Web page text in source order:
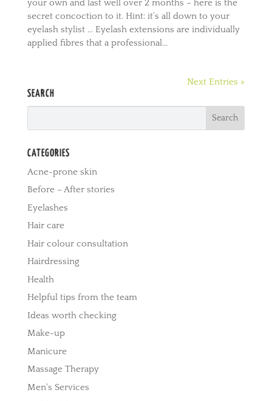
your own and last well over 2 months – here is the
secret concoction to it. Hint: it’s all down to your
eyelash stylist … Eyelash extensions are individually
applied fibres that a professional...
Next Entries »
SEARCH
CATEGORIES
Acne-prone skin
Before – After stories
Eyelashes
Hair care
Hair colour consultation
Hairdressing
Health
Helpful tips from the team
Ideas worth checking
Make-up
Manicure
Massage Therapy
Men's Services